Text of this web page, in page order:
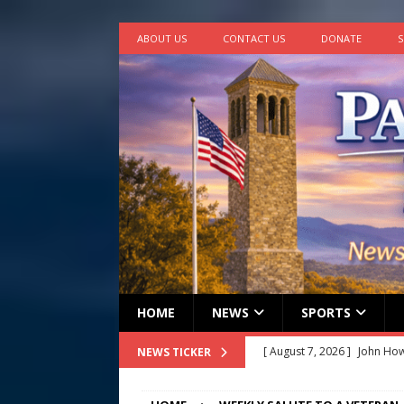
ABOUT US CONTACT US DONATE
HOME NEWS SPORTS
NEWS TICKER [ August 7, 2026 ] John